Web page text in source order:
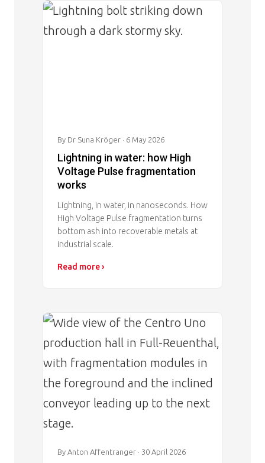
Image
By Dr Suna Kröger · 6 May 2026
Lightning in water: how High
Voltage Pulse fragmentation
works
Lightning, in water, in nanoseconds. How
High Voltage Pulse fragmentation turns
bottom ash into recoverable metals at
industrial scale.
Read more ›
Image
By Anton Affentranger · 30 April 2026